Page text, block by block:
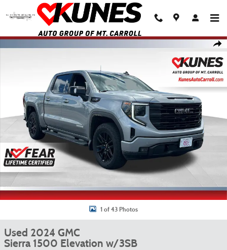
Skip to main content
Used 2024 GMC Sierra 1500 Elevation w/3SB Truck Crew Cab Photo 1 of 43
1 of 43 Photos
Used 2024 GMC
Sierra 1500 Elevation w/3SB